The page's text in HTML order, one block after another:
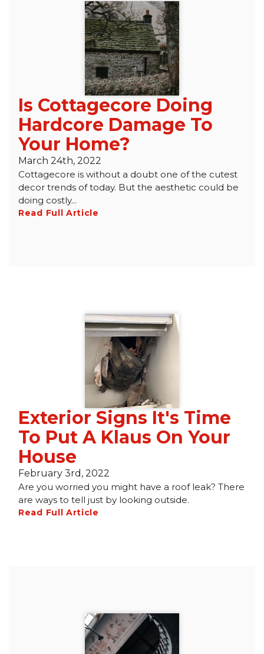
Is Cottagecore Doing
Hardcore Damage To
Your Home?
March 24th, 2022
Cottagecore is without a doubt one of the cutest
decor trends of today. But the aesthetic could be
doing costly...
Read Full Article
Exterior Signs It's Time
To Put A Klaus On Your
House
February 3rd, 2022
Are you worried you might have a roof leak? There
are ways to tell just by looking outside.
Read Full Article